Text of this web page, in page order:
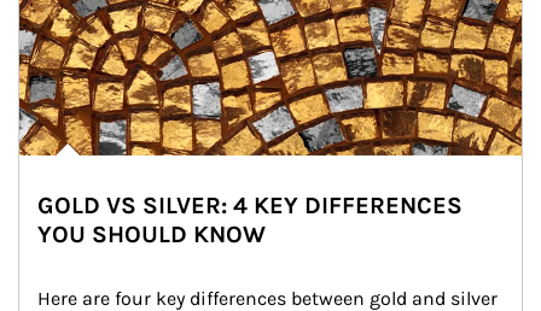
GOLD VS SILVER: 4 KEY DIFFERENCES
YOU SHOULD KNOW
Here are four key differences between gold and silver